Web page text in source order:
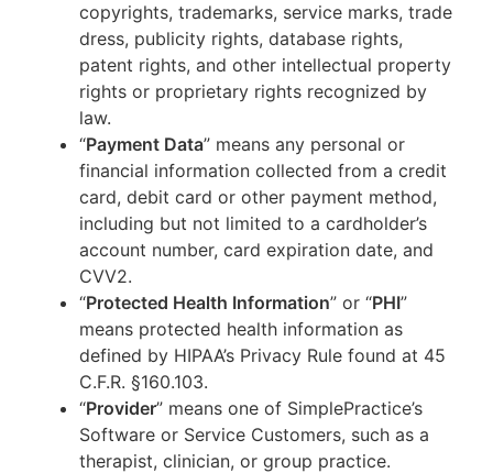
copyrights, trademarks, service marks, trade
dress, publicity rights, database rights,
patent rights, and other intellectual property
rights or proprietary rights recognized by
law.
“Payment Data” means any personal or
financial information collected from a credit
card, debit card or other payment method,
including but not limited to a cardholder’s
account number, card expiration date, and
CVV2.
“Protected Health Information” or “PHI”
means protected health information as
defined by HIPAA’s Privacy Rule found at 45
C.F.R. §160.103.
“Provider” means one of SimplePractice’s
Software or Service Customers, such as a
therapist, clinician, or group practice.